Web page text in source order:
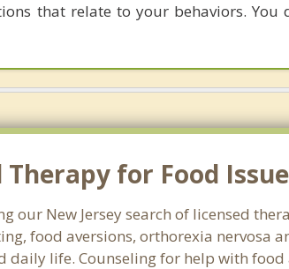
that relate to your behaviors. You
for Food
New Jersey search of licensed
food aversions, orthorexia nervosa
life. Counseling for help with